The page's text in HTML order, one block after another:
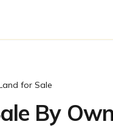
for Sale
By